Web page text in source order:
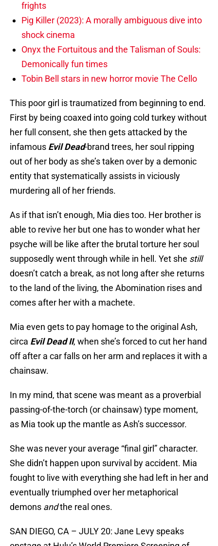
frights
Pig Killer (2023): A morally ambiguous dive into
shock cinema
Onyx the Fortuitous and the Talisman of Souls:
Demonically fun times
Tobin Bell stars in new horror movie The Cello
This poor girl is traumatized from beginning to end.
First by being coaxed into going cold turkey without
her full consent, she then gets attacked by the
infamous Evil Dead-brand trees, her soul ripping
out of her body as she’s taken over by a demonic
entity that systematically assists in viciously
murdering all of her friends.
As if that isn’t enough, Mia dies too. Her brother is
able to revive her but one has to wonder what her
psyche will be like after the brutal torture her soul
supposedly went through while in hell. Yet she still
doesn’t catch a break, as not long after she returns
to the land of the living, the Abomination rises and
comes after her with a machete.
Mia even gets to pay homage to the original Ash,
circa Evil Dead II, when she’s forced to cut her hand
off after a car falls on her arm and replaces it with a
chainsaw.
In my mind, that scene was meant as a proverbial
passing-of-the-torch (or chainsaw) type moment,
as Mia took up the mantle as Ash’s successor.
She was never your average “final girl” character.
She didn’t happen upon survival by accident. Mia
fought to live with everything she had left in her and
eventually triumphed over her metaphorical
demons andthe real ones.
SAN DIEGO, CA – JULY 20: Jane Levy speaks